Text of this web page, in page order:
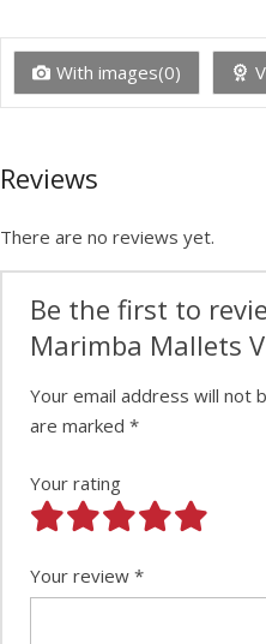
With images(0)
Reviews
There are no reviews yet.
Be the first to
Marimba Mallets
Your email address will not
are marked *
Your rating
Your review *